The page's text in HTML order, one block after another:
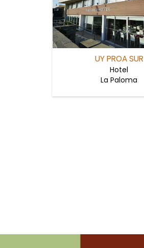
UY PROA SUR
Hotel
La Paloma